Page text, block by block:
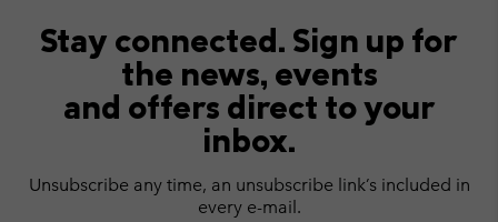
Stay connected. Sign up for
the news, events
and offers direct to your
inbox.
Unsubscribe any time, an unsubscribe link’s included in
every e-mail.